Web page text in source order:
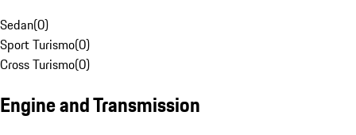
Sedan(0)
Sport Turismo(0)
Cross Turismo(0)
Engine and Transmission